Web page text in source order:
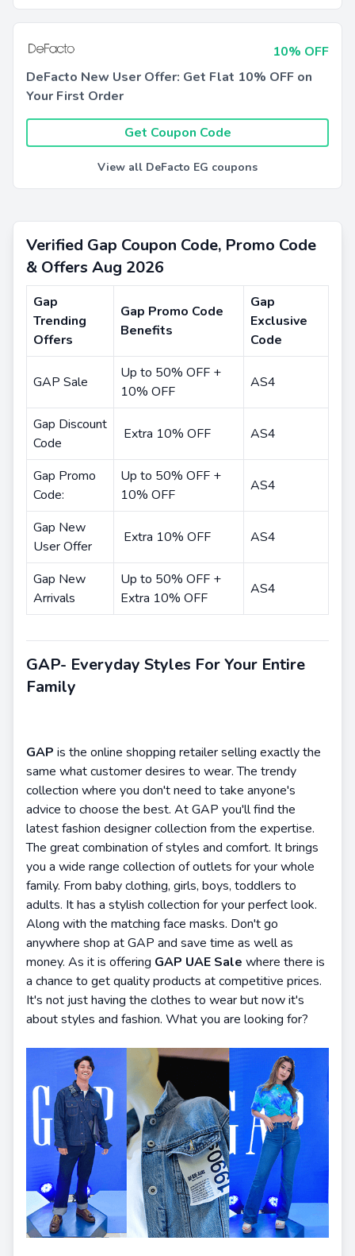
10% OFF
DeFacto New User Offer: Get Flat 10% OFF on
Your First Order
Get Coupon Code
View all DeFacto EG coupons
Verified Gap Coupon Code, Promo Code
& Offers Aug 2026
Gap
Trending
Offers
Gap Promo Code
Benefits
Gap
Exclusive
Code
GAP Sale
Up to 50% OFF +
10% OFF
AS4
Gap Discount
Code
Extra 10% OFF AS4
Gap Promo
Code:
Up to 50% OFF +
10% OFF
AS4
Gap New
User Offer
Extra 10% OFF AS4
Gap New
Arrivals
Up to 50% OFF +
Extra 10% OFF
AS4
GAP- Everyday Styles For Your Entire
Family
GAP is the online shopping retailer selling exactly the
same what customer desires to wear. The trendy
collection where you don't need to take anyone's
advice to choose the best. At GAP you'll find the
latest fashion designer collection from the expertise.
The great combination of styles and comfort. It brings
you a wide range collection of outlets for your whole
family. From baby clothing, girls, boys, toddlers to
adults. It has a stylish collection for your perfect look.
Along with the matching face masks. Don't go
anywhere shop at GAP and save time as well as
money. As it is offering GAP UAE Sale where there is
a chance to get quality products at competitive prices.
It's not just having the clothes to wear but now it's
about styles and fashion. What you are looking for?